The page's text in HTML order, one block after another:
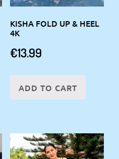
KISHA FOLD UP & HEEL
4K
€13.99
ADD TO CART